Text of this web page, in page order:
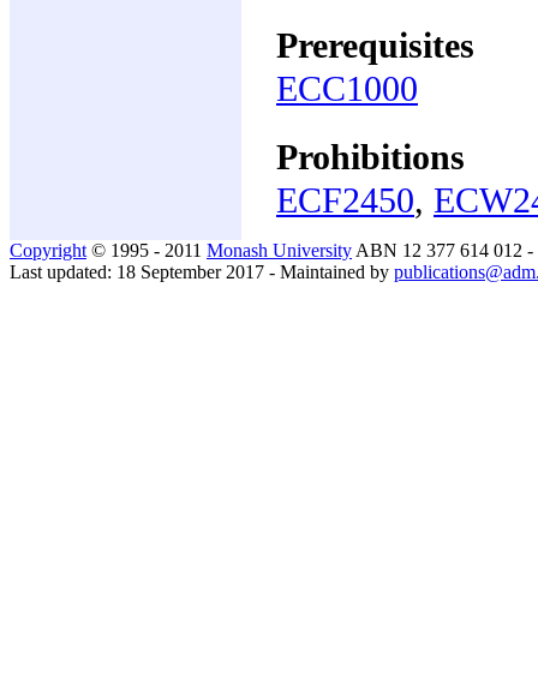
Prerequisites
ECC1000
Prohibitions
ECF2450,
Copyright © 1995 - 2011 Monash University ABN 12 377 614 012 -
Last updated: 18 September 2017 - Maintained by